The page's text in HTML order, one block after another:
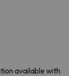
available with